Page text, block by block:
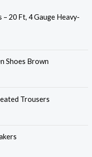
20 Ft, 4 Gauge Heavy-
Shoes Brown
Trousers